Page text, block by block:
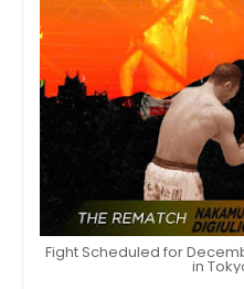
Fight Scheduled for
in